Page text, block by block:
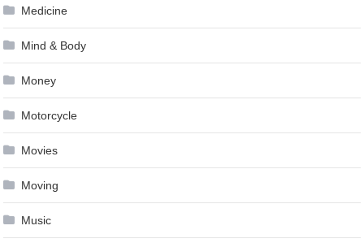
Medicine
Mind & Body
Money
Motorcycle
Movies
Moving
Music